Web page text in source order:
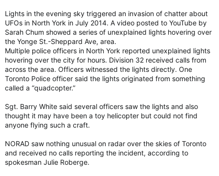
Lights in the evening sky triggered an invasion of chatter about
UFOs in North York in July 2014. A video posted to YouTube by
Sarah Chum showed a series of unexplained lights hovering over
the Yonge St.-Sheppard Ave, area.
Multiple police officers in North York reported unexplained lights
hovering over the city for hours. Division 32 received calls from
across the area. Officers witnessed the lights directly. One
Toronto Police officer said the lights originated from something
called a “quadcopter.”
Sgt. Barry White said several officers saw the lights and also
thought it may have been a toy helicopter but could not find
anyone flying such a craft.
NORAD saw nothing unusual on radar over the skies of Toronto
and received no calls reporting the incident, according to
spokesman Julie Roberge.